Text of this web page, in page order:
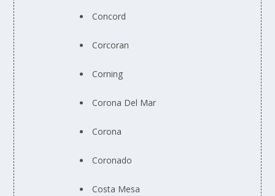
Concord
Corcoran
Corning
Corona Del Mar
Corona
Coronado
Costa Mesa